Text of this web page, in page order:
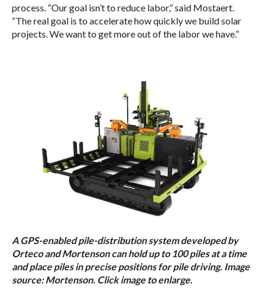
process. “Our goal isn’t to reduce labor,” said Mostaert.
“The real goal is to accelerate how quickly we build solar
projects. We want to get more out of the labor we have.”
A GPS-enabled pile-distribution system developed by
Orteco and Mortenson can hold up to 100 piles at a time
and place piles in precise positions for pile driving. Image
source: Mortenson. Click image to enlarge.